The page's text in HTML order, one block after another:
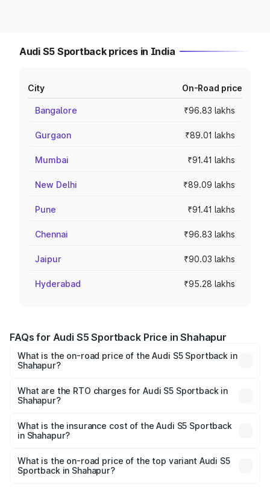
Audi S5 Sportback prices in India
City On-Road price
Bangalore ₹96.83 lakhs
Gurgaon ₹89.01 lakhs
Mumbai ₹91.41 lakhs
New Delhi ₹89.09 lakhs
Pune ₹91.41 lakhs
Chennai ₹96.83 lakhs
Jaipur ₹90.03 lakhs
Hyderabad ₹95.28 lakhs
FAQs for Audi S5 Sportback Price in Shahapur
What is the on-road price of the Audi S5 Sportback in
Shahapur?
₹73.57 Lakhs and ₹73.57 Lakhs. On-road prices vary
across cities based on registration fees, insurance, and
What are the RTO charges for Audi S5 Sportback in
Shahapur?
Sportback in Shahapur will be ₹10.05 lakhs.
What is the insurance cost of the Audi S5 Sportback
in Shahapur?
Sportback in Shahapur is ₹3.27 lakhs
What is the on-road price of the top variant Audi S5
Sportback in Shahapur?